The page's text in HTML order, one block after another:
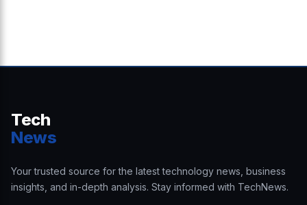
Tech
News
Your trusted source for the latest technology news, business
insights, and in-depth analysis. Stay informed with TechNews.